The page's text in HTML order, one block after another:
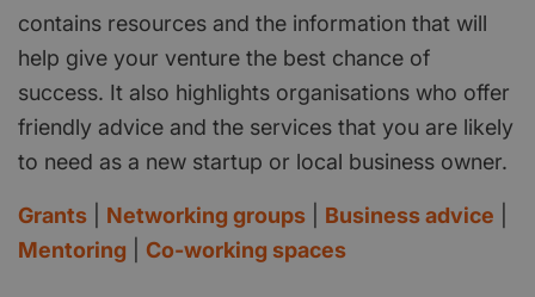
contains resources and the information that will
help give your venture the best chance of
success. It also highlights organisations who offer
friendly advice and the services that you are likely
to need as a new startup or local business owner.
Grants Networking groups Business advice
Mentoring
Co-working spaces